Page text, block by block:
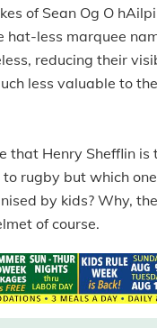
of Sean Og O
hat-less marquee
reducing their
less valuable to
that Henry Shefflin
rugby but which
by kids? Why,
of course.